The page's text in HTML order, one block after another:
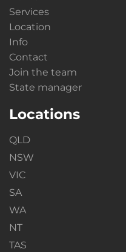
Services
Location
Info
Contact
Join the team
State manager
Locations
QLD
NSW
VIC
SA
WA
NT
TAS